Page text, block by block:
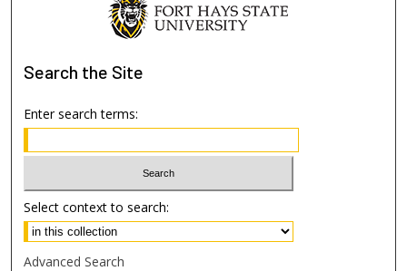
Search the Site
Enter search terms:
Select context to search:
Advanced Search